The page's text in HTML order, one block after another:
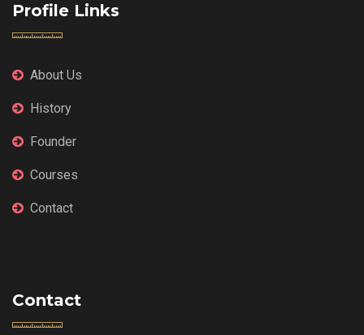
Profile Links
About Us
History
Founder
Courses
Contact
Contact